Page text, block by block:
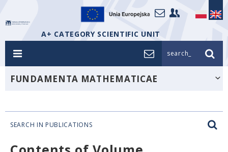
A+ CATEGORY SCIENTIFIC UNIT
search_
FUNDAMENTA MATHEMATICAE
SEARCH IN PUBLICATIONS